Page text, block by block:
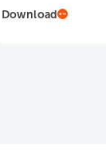
Download